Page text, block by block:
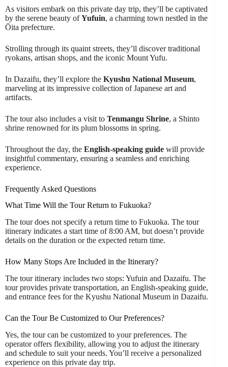
As visitors embark on this private day trip, they’ll be captivated
by the serene beauty ofYufuin, a charming town nestled in the
Ōita prefecture.
Strolling through its quaint streets, they’ll discover traditional
ryokans, artisan shops, and the iconic Mount Yufu.
In Dazaifu, they’ll explore the Kyushu National Museum,
marveling at its impressive collection of Japanese art and
artifacts.
The tour also includes a visit to Tenmangu Shrine, a Shinto
shrine renowned for its plum blossoms in spring.
Throughout the day, the English-speaking guide will provide
insightful commentary, ensuring a seamless and enriching
experience.
Frequently Asked Questions
What Time Will the Tour Return to Fukuoka?
The tour does not specify a return time to Fukuoka. The tour
itinerary indicates a start time of 8:00 AM, but doesn’t provide
details on the duration or the expected return time.
How Many Stops Are Included in the Itinerary?
The tour itinerary includes two stops: Yufuin and Dazaifu. The
tour provides private transportation, an English-speaking guide,
and entrance fees for the Kyushu National Museum in Dazaifu.
Can the Tour Be Customized to Our Preferences?
Yes, the tour can be customized to your preferences. The
operator offers flexibility, allowing you to adjust the itinerary
and schedule to suit your needs. You’ll receive a personalized
experience on this private day trip.